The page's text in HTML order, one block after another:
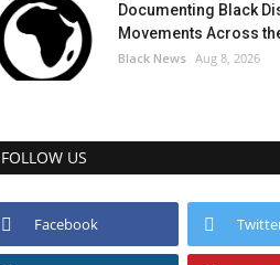
Documenting Black
Movements Across
Black News Aug 8, 2026
FOLLOW US
Facebook